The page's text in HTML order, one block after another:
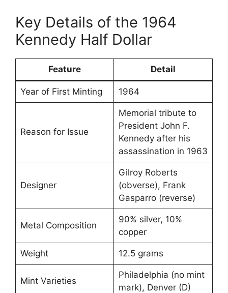
Key Details of the 1964
Kennedy Half Dollar
Feature Detail
Year of First Minting 1964
Reason for Issue
Memorial tribute to
President John F.
Kennedy after his
assassination in 1963
Designer
Gilroy Roberts
(obverse), Frank
Gasparro (reverse)
Metal Composition
90% silver, 10%
copper
Weight 12.5 grams
Mint Varieties
Philadelphia (no mint
mark), Denver (D)